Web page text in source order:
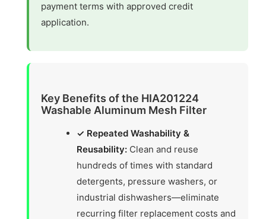
payment terms with approved credit
application.
Key Benefits of the HIA201224
Washable Aluminum Mesh Filter
✓ Repeated Washability &
Reusability: Clean and reuse
hundreds of times with standard
detergents, pressure washers, or
industrial dishwashers—eliminate
recurring filter replacement costs and